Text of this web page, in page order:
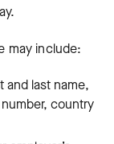
may include:
and last name,
country